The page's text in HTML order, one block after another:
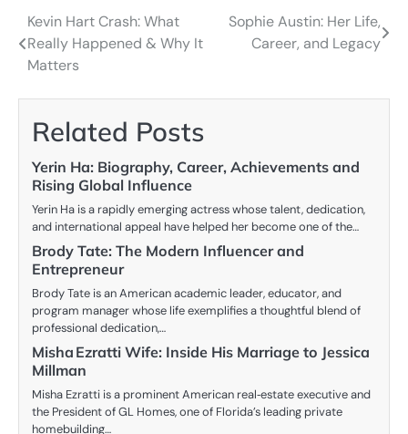
Post
navigation
Kevin Hart Crash: What
Really Happened & Why It
Matters
Sophie Austin: Her Life,
Career, and Legacy
Related Posts
Yerin Ha: Biography, Career, Achievements and
Rising Global Influence
Yerin Ha is a rapidly emerging actress whose talent, dedication,
and international appeal have helped her become one of the…
Brody Tate: The Modern Influencer and
Entrepreneur
Brody Tate is an American academic leader, educator, and
program manager whose life exemplifies a thoughtful blend of
professional dedication,…
Misha Ezratti Wife: Inside His Marriage to Jessica
Millman
Misha Ezratti is a prominent American real‑estate executive and
the President of GL Homes, one of Florida’s leading private
homebuilding…